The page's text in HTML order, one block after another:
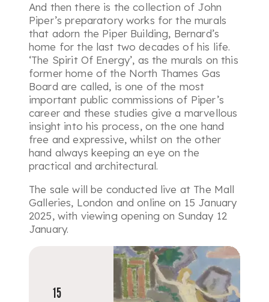
And then there is the collection of John
Piper’s preparatory works for the murals
that adorn the Piper Building, Bernard’s
home for the last two decades of his life.
‘The Spirit Of Energy’, as the murals on this
former home of the North Thames Gas
Board are called, is one of the most
important public commissions of Piper’s
career and these studies give a marvellous
insight into his process, on the one hand
free and expressive, whilst on the other
hand always keeping an eye on the
practical and architectural.
The sale will be conducted live at The Mall
Galleries, London and online on 15 January
2025, with viewing opening on Sunday 12
January.
15